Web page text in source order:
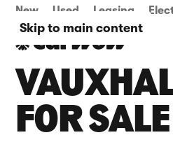
Skip to main content
New Used Leasing
FOR